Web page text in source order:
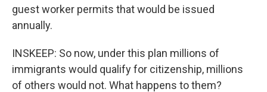
guest worker permits that would be issued
annually.
INSKEEP: So now, under this plan millions of
immigrants would qualify for citizenship, millions
of others would not. What happens to them?